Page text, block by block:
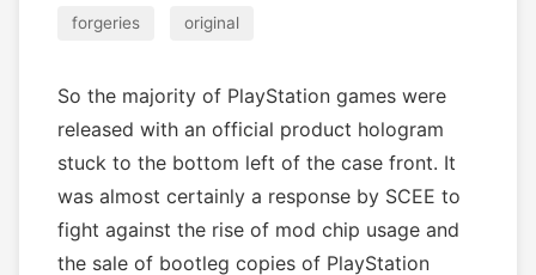
forgeries original
So the majority of PlayStation games were
released with an official product hologram
stuck to the bottom left of the case front. It
was almost certainly a response by SCEE to
fight against the rise of mod chip usage and
the sale of bootleg copies of PlayStation